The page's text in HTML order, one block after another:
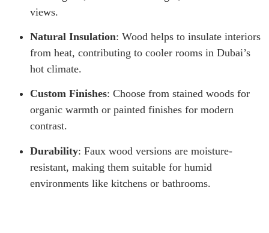
views.
Natural Insulation: Wood helps to insulate interiors
from heat, contributing to cooler rooms in Dubai’s
hot climate.
Custom Finishes: Choose from stained woods for
organic warmth or painted finishes for modern
contrast.
Durability: Faux wood versions are moisture-
resistant, making them suitable for humid
environments like kitchens or bathrooms.